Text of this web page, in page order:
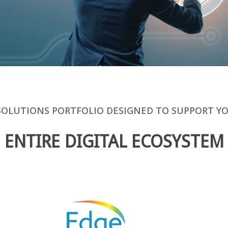
PORTFOLIO DESIGNED TO SUPPORT
ENTIRE DIGITAL ECOSYSTEM